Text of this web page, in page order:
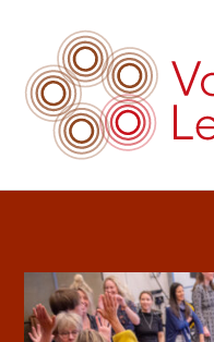
VOCAL LEADERSHIP